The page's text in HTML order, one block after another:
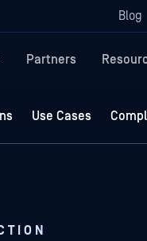
Blog
Partners
Use Cases